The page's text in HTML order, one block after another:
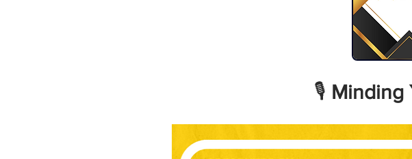
🎙️ Minding